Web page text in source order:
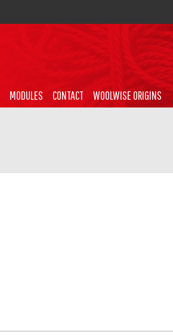
MODULES CONTACT WOOLWISE ORIGINS